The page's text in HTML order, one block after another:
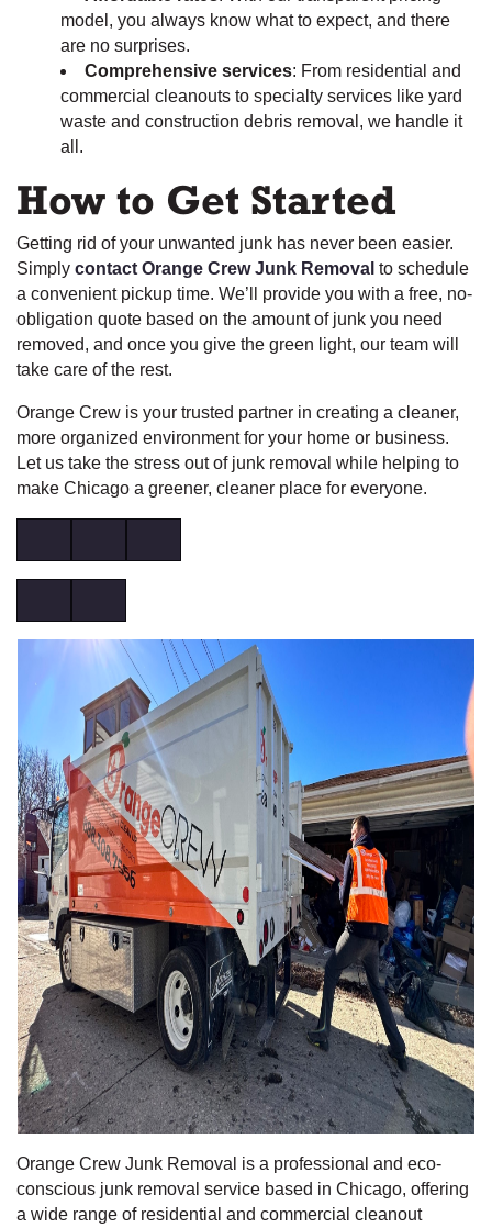
model, you always know what to expect, and there
are no surprises.
Comprehensive services: From residential and
commercial cleanouts to specialty services like yard
waste and construction debris removal, we handle it
all.
How to Get Started
Getting rid of your unwanted junk has never been easier.
Simply contact Orange Crew Junk Removal to schedule
a convenient pickup time. We’ll provide you with a free, no-
obligation quote based on the amount of junk you need
removed, and once you give the green light, our team will
take care of the rest.
Orange Crew is your trusted partner in creating a cleaner,
more organized environment for your home or business.
Let us take the stress out of junk removal while helping to
make Chicago a greener, cleaner place for everyone.
Orange Crew Junk Removal is a professional and eco-
conscious junk removal service based in Chicago, offering
a wide range of residential and commercial cleanout